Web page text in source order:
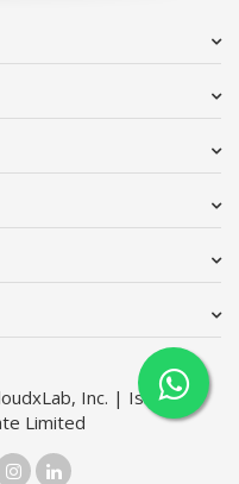
Inc. | Issimo
Limited